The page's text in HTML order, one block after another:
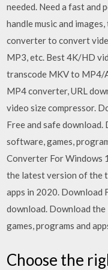
needed. Need a fast and
handle music and
converter to convert
MP3, etc. Best 4K/HD
transcode MKV to MP4/
MP4 converter, URL
video size compressor.
Free and safe
software, games,
Converter For Windows
the latest version of the
apps in 2020. Download
download. Download
games, programs and
Choose the